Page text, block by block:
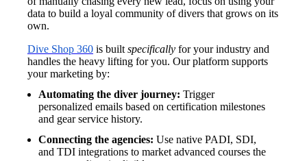
data to build a loyal community of divers that grows on its
own.
Dive Shop 360 is built specifically for your industry and
handles the heavy lifting for you. Our platform supports
your marketing by:
Automating the diver journey: Trigger
personalized emails based on certification milestones
and gear service history.
Connecting the agencies: Use native PADI, SDI,
and TDI integrations to market advanced courses the